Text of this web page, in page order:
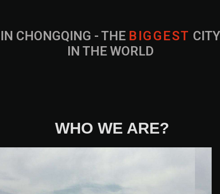
IN CHONGQING - THE B IG G EST CITY
IN THE WORLD
WHO WE ARE?